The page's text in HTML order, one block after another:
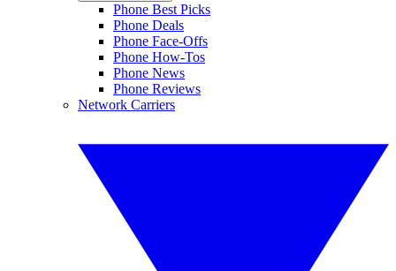
Phone Best Picks
Phone Deals
Phone Face-Offs
Phone How-Tos
Phone News
Phone Reviews
Network Carriers